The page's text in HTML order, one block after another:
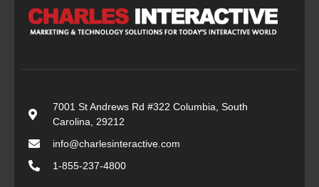
7001 St Andrews Rd #322 Columbia, South
Carolina, 29212
info@charlesinteractive.com
1-855-237-4800